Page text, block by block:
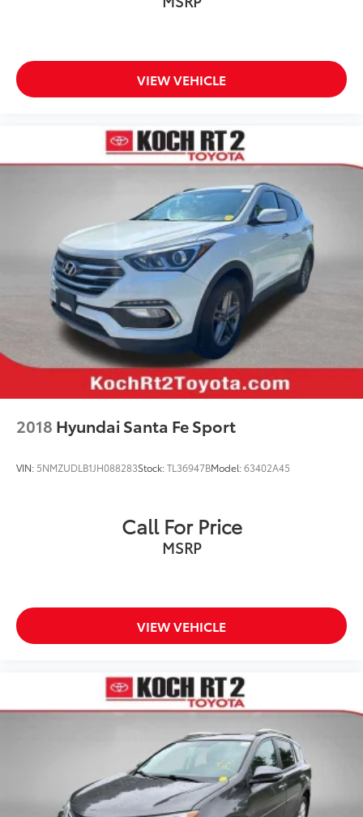
Occupant sensing airbag
Overhead airbag
Power moonroof
Power Operated Tailgate
Electronic Stability Control
Exterior Parking Camera Rear
Auto High-beam Headlights
Delay-off headlights
Front fog lights
Fully automatic headlights
Rear fog lights
Integrated Booster Cushions
Panic alarm
Speed control
Heated door mirrors
Turn signal indicator mirrors
Auto-dimming Rear-View mirror
Driver vanity mirror
Front reading lights
Garage door transmitter: HomeLink
Genuine wood console insert
Genuine wood dashboard insert
Heated Steering Wheel
VIEW VEHICLE
2018 Hyundai Santa Fe Sport
VIN: 5NMZUDLB1JH088283Stock:TL36947BModel:63402A45
Call For Price
MSRP
VIEW VEHICLE